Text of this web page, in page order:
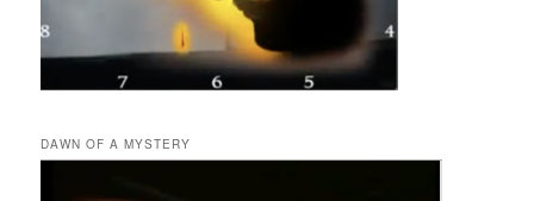
DAWN OF A MYSTERY